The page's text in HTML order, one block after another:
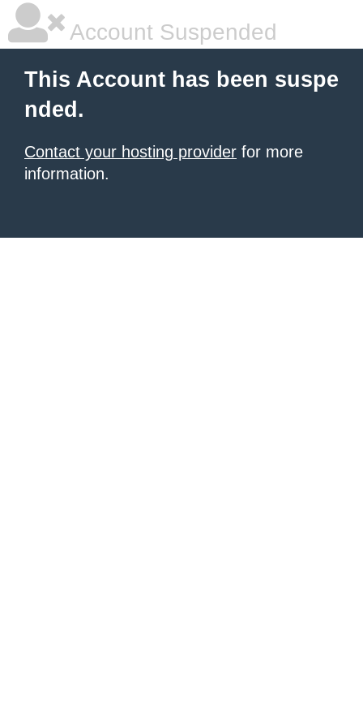
Account Suspended
This Account has been suspe
nded.
Contact your hosting provider for more
information.